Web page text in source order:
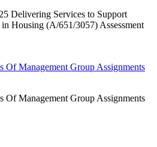
Delivering Services to Support
Housing (A/651/3057) Assessment
Of Management Group Assignments
Of Management Group Assignments